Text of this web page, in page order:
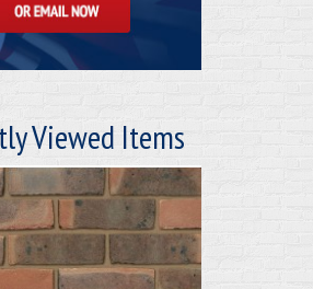
Viewed Items